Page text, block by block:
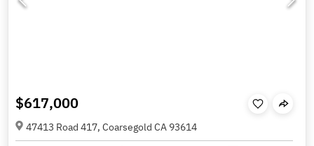
$617,000
47413 Road 417, Coarsegold CA 93614